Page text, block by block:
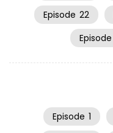
Episode 22
Episode
Episode 1